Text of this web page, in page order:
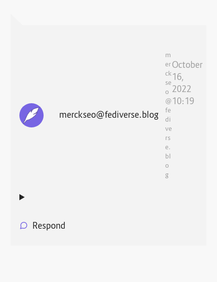
merckseo@fediverse.blog
m
er
ck
se
o
@
fe
di
ve
rs
e.
bl
o
g
October
16,
2022
10:19
Respond